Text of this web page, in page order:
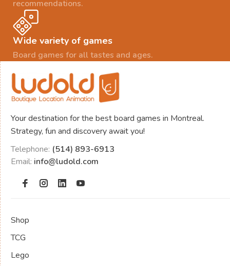
recommendations.
Wide variety of games
Board games for all tastes and ages.
Your destination for the best board games in Montreal.
Strategy, fun and discovery await you!
Telephone: (514) 893-6913
Email: info@ludold.com
Shop
TCG
Lego